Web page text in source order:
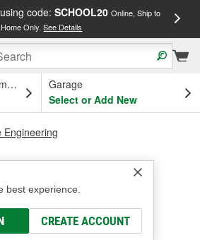
code: SCHOOL20 Online, Ship to
Home Only.See Details
OH
Garage
Select or Add New
best experience.
CREATE ACCOUNT
Engineering